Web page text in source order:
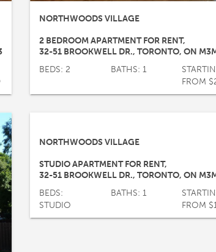
NORTHWOODS VILLAGE
2 BEDROOM APARTMENT FOR RENT,
32-51 BROOKWELL DR., TORONTO, ON
BEDS: 2
BATHS: 1
FROM
NORTHWOODS VILLAGE
STUDIO APARTMENT FOR RENT,
32-51 BROOKWELL DR., TORONTO, ON
BEDS:
STUDIO
BATHS: 1
FROM